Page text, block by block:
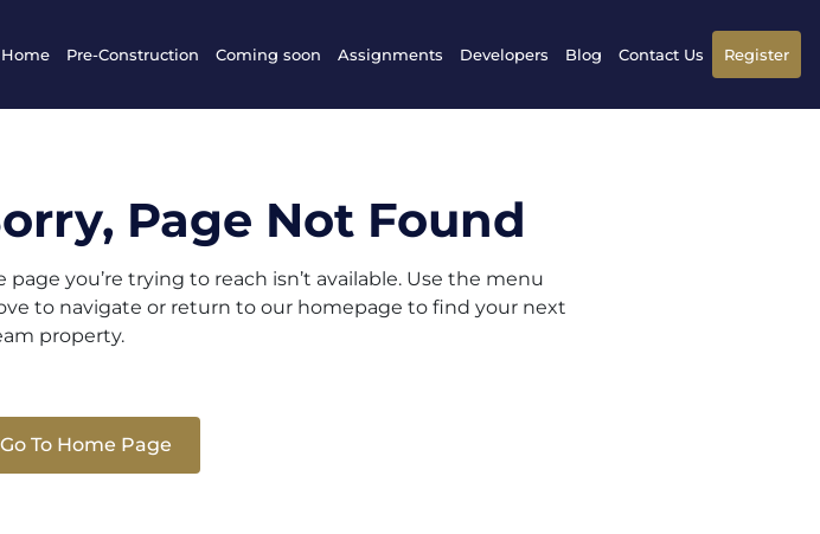
Home Pre-Construction Coming soon Assignments Developers Blog Contact Us Register
Page Not Found
page you’re trying to reach isn’t available. Use the menu
to navigate or return to our homepage to find your next
property.
Go To Home Page